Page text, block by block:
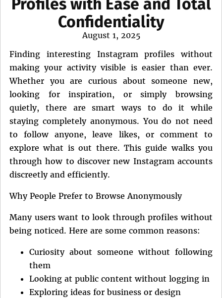
Profiles with Ease and Total
Confidentiality
Posted
August 1, 2025
Finding interesting Instagram profiles without
making your activity visible is easier than ever.
Whether you are curious about someone new,
looking for inspiration, or simply browsing
quietly, there are smart ways to do it while
staying completely anonymous. You do not need
to follow anyone, leave likes, or comment to
explore what is out there. This guide walks you
through how to discover new Instagram accounts
discreetly and efficiently.
Why People Prefer to Browse Anonymously
Many users want to look through profiles without
being noticed. Here are some common reasons:
Curiosity about someone without following
them
Looking at public content without logging in
Exploring ideas for business or design